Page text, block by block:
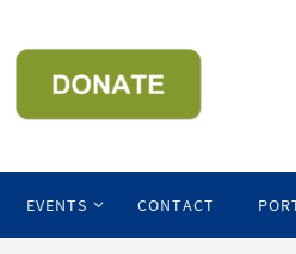
EVENTS CONTACT